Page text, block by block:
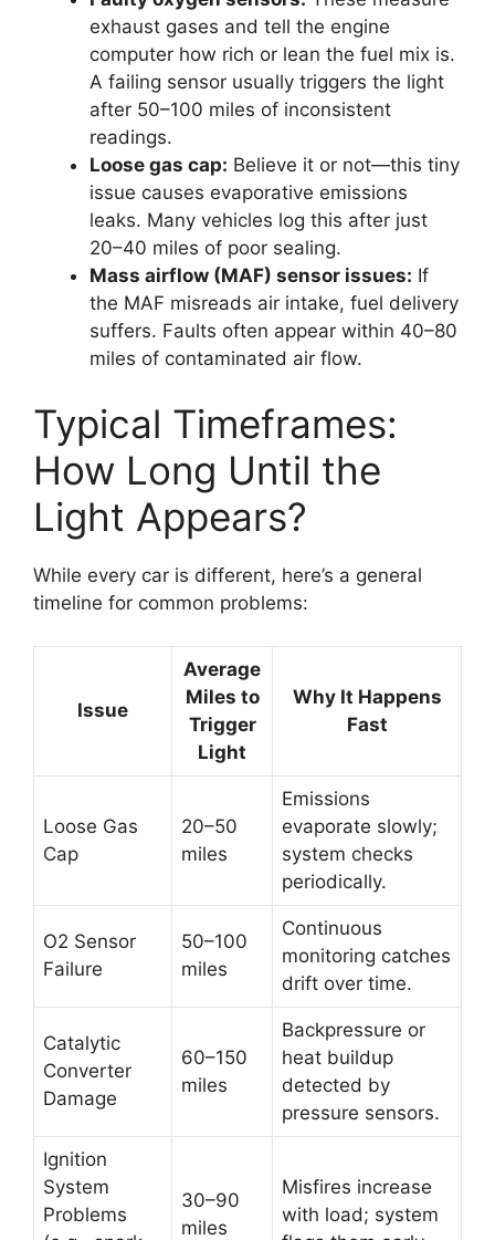
exhaust gases and tell the engine
computer how rich or lean the fuel mix is.
A failing sensor usually triggers the light
after 50–100 miles of inconsistent
readings.
Loose gas cap: Believe it or not—this tiny
issue causes evaporative emissions
leaks. Many vehicles log this after just
20–40 miles of poor sealing.
Mass airflow (MAF) sensor issues: If
the MAF misreads air intake, fuel delivery
suffers. Faults often appear within 40–80
miles of contaminated air flow.
Typical Timeframes:
How Long Until the
Light Appears?
While every car is different, here’s a general
timeline for common problems:
Issue
Average
Miles to
Trigger
Light
Why It Happens
Fast
Loose Gas
Cap
20–50
miles
Emissions
evaporate slowly;
system checks
periodically.
O2 Sensor
Failure
50–100
miles
Continuous
monitoring catches
drift over time.
Catalytic
Converter
Damage
60–150
miles
Backpressure or
heat buildup
detected by
pressure sensors.
Ignition
System
Problems
30–90
miles
Misfires increase
with load; system